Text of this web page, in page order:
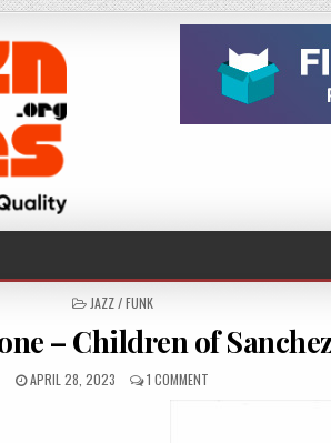
POSTED
JAZZ / FUNK
– Children of
PUBLISHED
APRIL 28, 2023 1 COMMENT